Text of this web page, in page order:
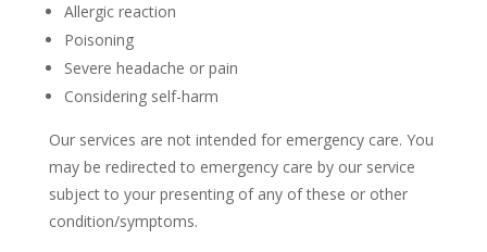
Allergic reaction
Poisoning
Severe headache or pain
Considering self-harm
Our services are not intended for emergency care. You
may be redirected to emergency care by our service
subject to your presenting of any of these or other
condition/symptoms.